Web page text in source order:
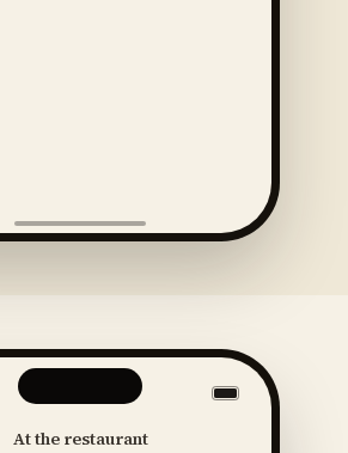
At the restaurant